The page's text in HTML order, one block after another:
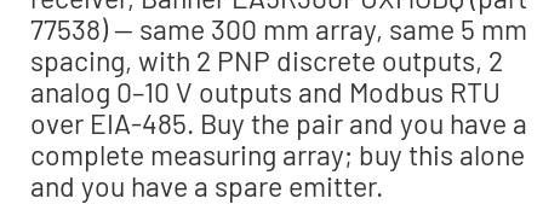
77538) — same 300 mm array, same 5 mm
spacing, with 2 PNP discrete outputs, 2
analog 0–10 V outputs and Modbus RTU
over EIA-485. Buy the pair and you have a
complete measuring array; buy this alone
and you have a spare emitter.